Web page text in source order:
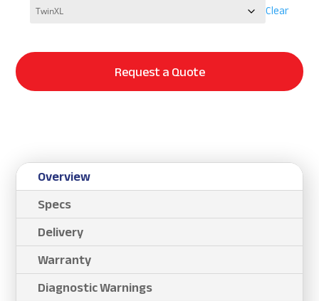
Clear
Request a Quote
Overview
Specs
Delivery
Warranty
Diagnostic Warnings